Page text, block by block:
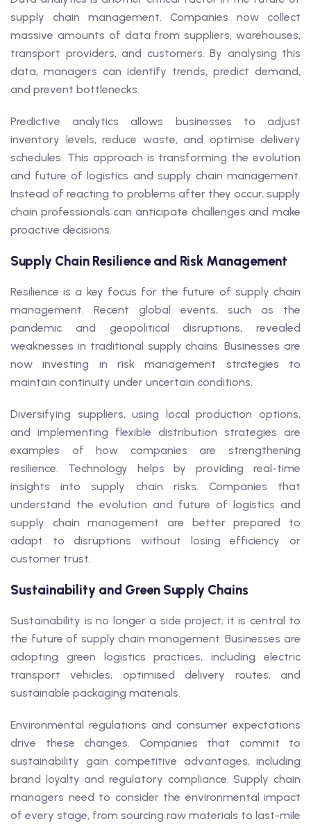
supply chain management. Companies now collect
massive amounts of data from suppliers, warehouses,
transport providers, and customers. By analysing this
data, managers can identify trends, predict demand,
and prevent bottlenecks.
Predictive analytics allows businesses to adjust
inventory levels, reduce waste, and optimise delivery
schedules. This approach is transforming the evolution
and future of logistics and supply chain management.
Instead of reacting to problems after they occur, supply
chain professionals can anticipate challenges and make
proactive decisions.
Supply Chain Resilience and Risk Management
Resilience is a key focus for the future of supply chain
management. Recent global events, such as the
pandemic and geopolitical disruptions, revealed
weaknesses in traditional supply chains. Businesses are
now investing in risk management strategies to
maintain continuity under uncertain conditions.
Diversifying suppliers, using local production options,
and implementing flexible distribution strategies are
examples of how companies are strengthening
resilience. Technology helps by providing real-time
insights into supply chain risks. Companies that
understand the evolution and future of logistics and
supply chain management are better prepared to
adapt to disruptions without losing efficiency or
customer trust.
Sustainability and Green Supply Chains
Sustainability is no longer a side project; it is central to
the future of supply chain management. Businesses are
adopting green logistics practices, including electric
transport vehicles, optimised delivery routes, and
sustainable packaging materials.
Environmental regulations and consumer expectations
drive these changes. Companies that commit to
sustainability gain competitive advantages, including
brand loyalty and regulatory compliance. Supply chain
managers need to consider the environmental impact
of every stage, from sourcing raw materials to last-mile